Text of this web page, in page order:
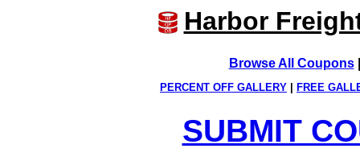
Harbor
Browse All Coupons
PERCENT OFF GALLERY FREE
SUBMIT